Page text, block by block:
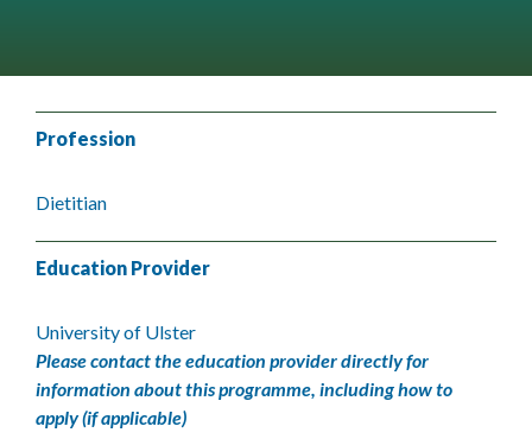
Profession
Dietitian
Education Provider
University of Ulster
Please contact the education provider directly for
information about this programme, including how to
apply (if applicable)